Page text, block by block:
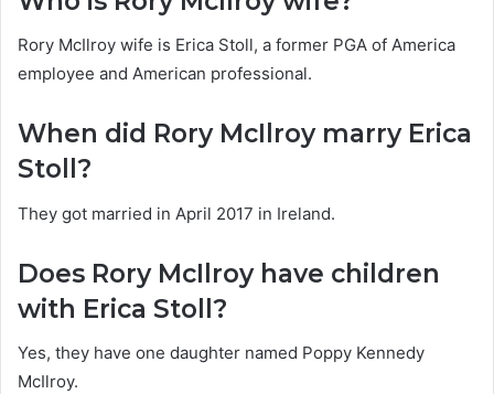
Rory McIlroy wife is Erica Stoll, a former PGA of America
employee and American professional.
When did Rory McIlroy marry Erica
Stoll?
They got married in April 2017 in Ireland.
Does Rory McIlroy have children
with Erica Stoll?
Yes, they have one daughter named Poppy Kennedy
McIlroy.